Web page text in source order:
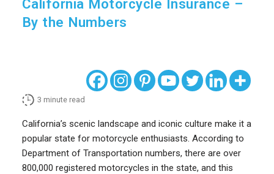
California Motorcycle Insurance –
By the Numbers
3 minute read
California’s scenic landscape and iconic culture make it a
popular state for motorcycle enthusiasts. According to
Department of Transportation numbers, there are over
800,000 registered motorcycles in the state, and this